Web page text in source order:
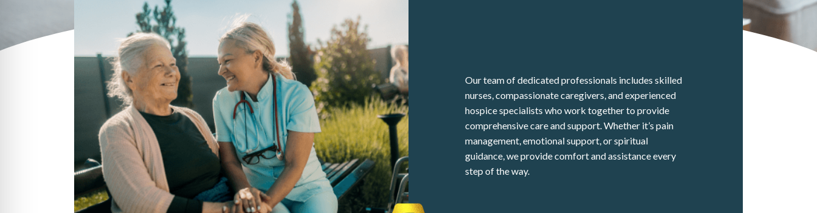
Our team of dedicated professionals includes skilled
nurses, compassionate caregivers, and experienced
hospice specialists who work together to provide
comprehensive care and support. Whether it’s pain
management, emotional support, or spiritual
guidance, we provide comfort and assistance every
step of the way.